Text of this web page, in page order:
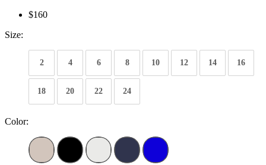
$160
Size:
2 4 6 8 10 12 14 16
18 20 22 24
Color: